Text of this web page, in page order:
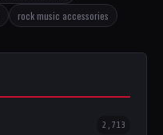
rock music accessories
2,713